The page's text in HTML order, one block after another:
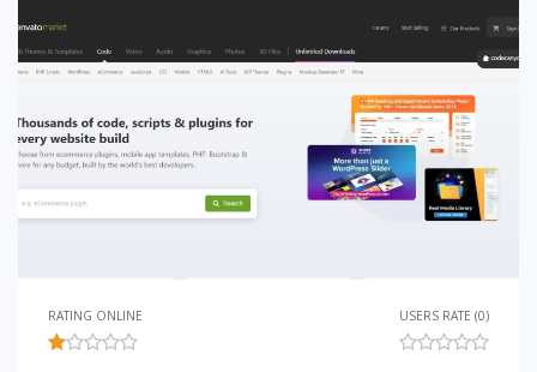
RATING ONLINE USERS RATE (0)